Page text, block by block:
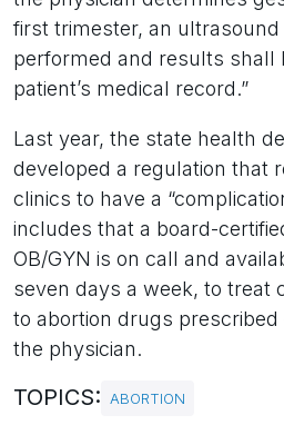
first trimester, an
performed and results shall
patient’s medical record.”
Last year, the state health
developed a regulation that
clinics to have a
includes that a board-
OB/GYN is on call and
seven days a week, to treat
to abortion drugs
the physician.
TOPICS: ABORTION